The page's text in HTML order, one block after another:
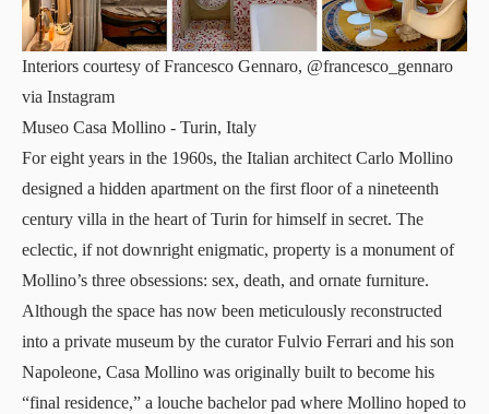
Interiors courtesy of Francesco Gennaro, @francesco_gennaro
via Instagram
Museo Casa Mollino - Turin, Italy
For eight years in the 1960s, the Italian architect Carlo Mollino
designed a hidden apartment on the first floor of a nineteenth
century villa in the heart of Turin for himself in secret. The
eclectic, if not downright enigmatic, property is a monument of
Mollino’s three obsessions: sex, death, and ornate furniture.
Although the space has now been meticulously reconstructed
into a private museum by the curator Fulvio Ferrari and his son
Napoleone, Casa Mollino was originally built to become his
“final residence,” a louche bachelor pad where Mollino hoped to